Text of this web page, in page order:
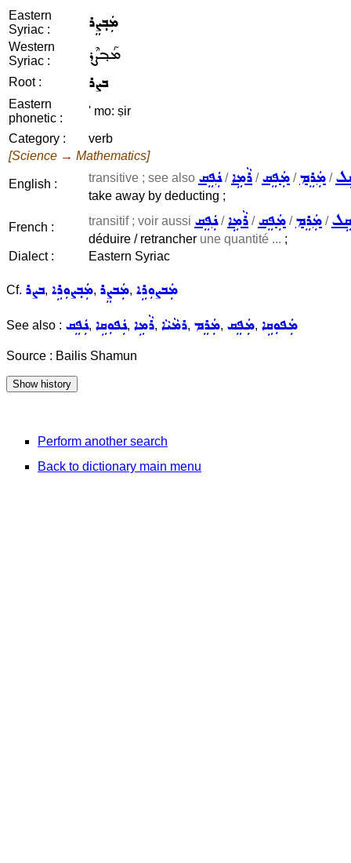
Eastern
Syriac :
ܡܲܒ݂ܨܸܪ
Western
Syriac :
ܡܰܒ݂ܨܶܪ
Root : ܒܨܪ
Eastern
phonetic :
' mo: ṣir
Category :
verb
[Science → Mathematics]
English : transitive ; see also ܢܲܦܸܩ/ܪܵܡܹܐ /ܡܲܦܸܩ /ܡܲܪܸܡ /
take away by deducting ;
French : transitif ; voir aussi ܢܲܦܸܩ/ܪܵܡܹܐ /ܡܲܦܸܩ /ܡܲܪܸܡ /
déduire / retrancher une quantité ... ;
Dialect :
Eastern Syriac
Cf. ܒܨܪ, ܡܲܒ݂ܨܘܼܪܹܐ, ܡܲܒܨܸܪ, ܡܲܒܨܘܼܪܹܐ
See also : ܢܲܦܸܩ, ܢܲܦܘܼܩܹܐ, ܪܵܡܹܐ, ܪܡܵܝܵܐ, ܡܲܪܸܡ, ܡܲܦܸܩ, ܡܲܦܘܼܩܹܐ
Source : Bailis Shamun
Perform another search
Back to dictionary main menu